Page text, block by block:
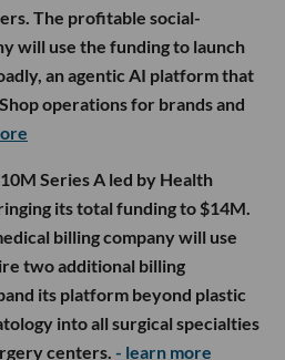
The profitable social-
will use the funding to launch
an agentic AI platform that
operations for brands and
Series A led by Health
its total funding to $14M.
billing company will use
two additional billing
its platform beyond plastic
into all surgical specialties
centers. - learn more